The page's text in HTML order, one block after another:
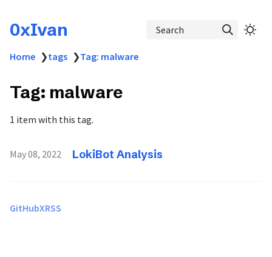
0xIvan Search
Home ❯tags ❯Tag: malware
Tag: malware
1 item with this tag.
May 08, 2022 LokiBot Analysis
GitHubXRSS